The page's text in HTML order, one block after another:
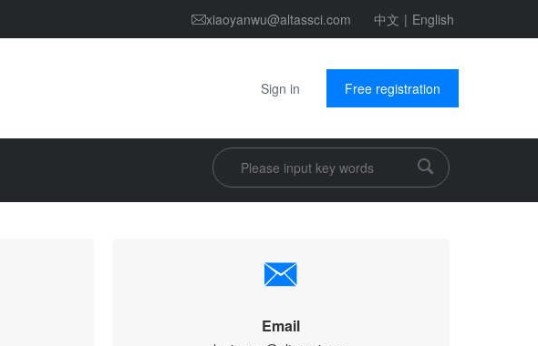
xiaoyanwu@altassci.com 中文 | English
Sign in Free registration
Email